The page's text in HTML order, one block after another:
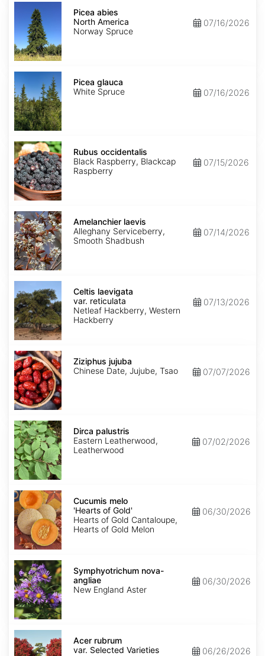
Picea
North
America
Picea abies
North America
Norway Spruce
07/16/2026
Picea
glauca
Picea glauca
White Spruce
07/16/2026
Rubus
occidentalis
Rubus occidentalis
Black Raspberry, Blackcap
Raspberry
07/15/2026
Amelanchier
laevis
Amelanchier laevis
Alleghany Serviceberry,
Smooth Shadbush
07/14/2026
Celtis
laevigata
var.
reticulata
Celtis laevigata
var. reticulata
Netleaf Hackberry, Western
Hackberry
07/13/2026
Ziziphus
jujuba
Ziziphus jujuba
Chinese Date, Jujube, Tsao
07/07/2026
Dirca
palustris
Dirca palustris
Eastern Leatherwood,
Leatherwood
07/02/2026
Cucumis
melo
'Hearts
of
Gold'
Cucumis melo
'Hearts of Gold'
Hearts of Gold Cantaloupe,
Hearts of Gold Melon
06/30/2026
Symphyotrichum
nova-
angliae
Symphyotrichum nova-
angliae
New England Aster
06/30/2026
Acer
rubrum
var.
Acer rubrum
var. Selected Varieties
06/26/2026